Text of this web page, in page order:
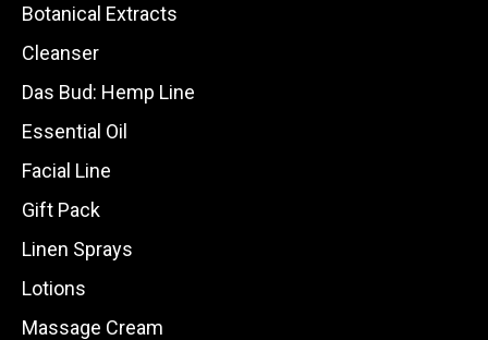
Botanical Extracts
Cleanser
Das Bud: Hemp Line
Essential Oil
Facial Line
Gift Pack
Linen Sprays
Lotions
Massage Cream